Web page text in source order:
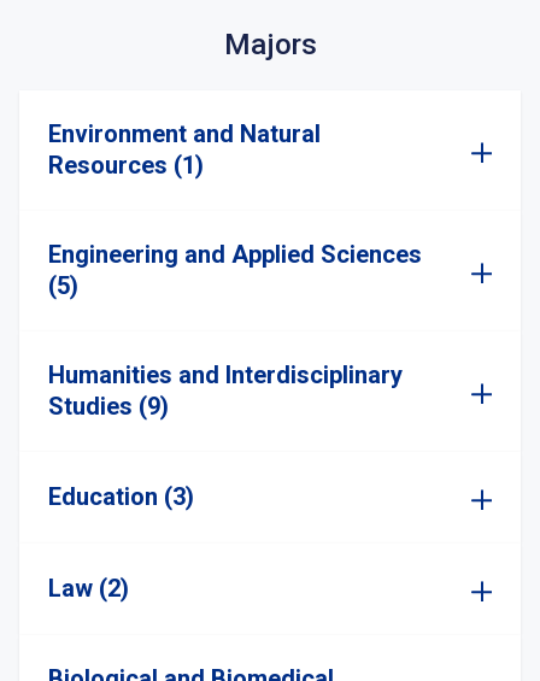
Majors
Environment and Natural
Resources (1)
Engineering and Applied Sciences
(5)
Humanities and Interdisciplinary
Studies (9)
Education (3)
Law (2)